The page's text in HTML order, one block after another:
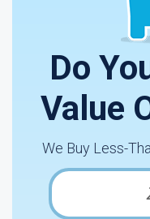
Do
Value
We Buy Less-